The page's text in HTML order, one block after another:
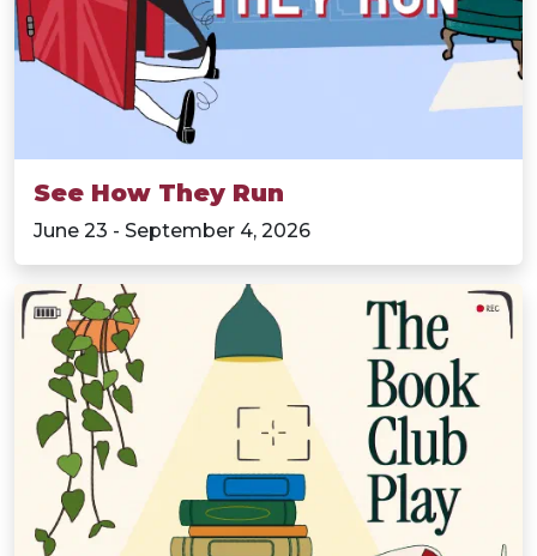
See How They Run
June 23 - September 4, 2026